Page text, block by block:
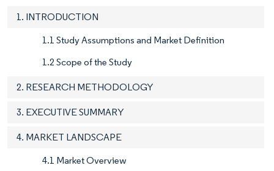
1. INTRODUCTION
1.1 Study Assumptions and Market Definition
1.2 Scope of the Study
2. RESEARCH METHODOLOGY
3. EXECUTIVE SUMMARY
4. MARKET LANDSCAPE
4.1 Market Overview